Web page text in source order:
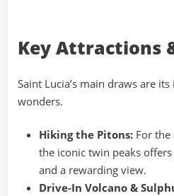
Key Attractions
Saint Lucia’s main draws are
wonders.
Hiking the Pitons: For
the iconic twin peaks
and a rewarding view.
Drive-In Volcano &